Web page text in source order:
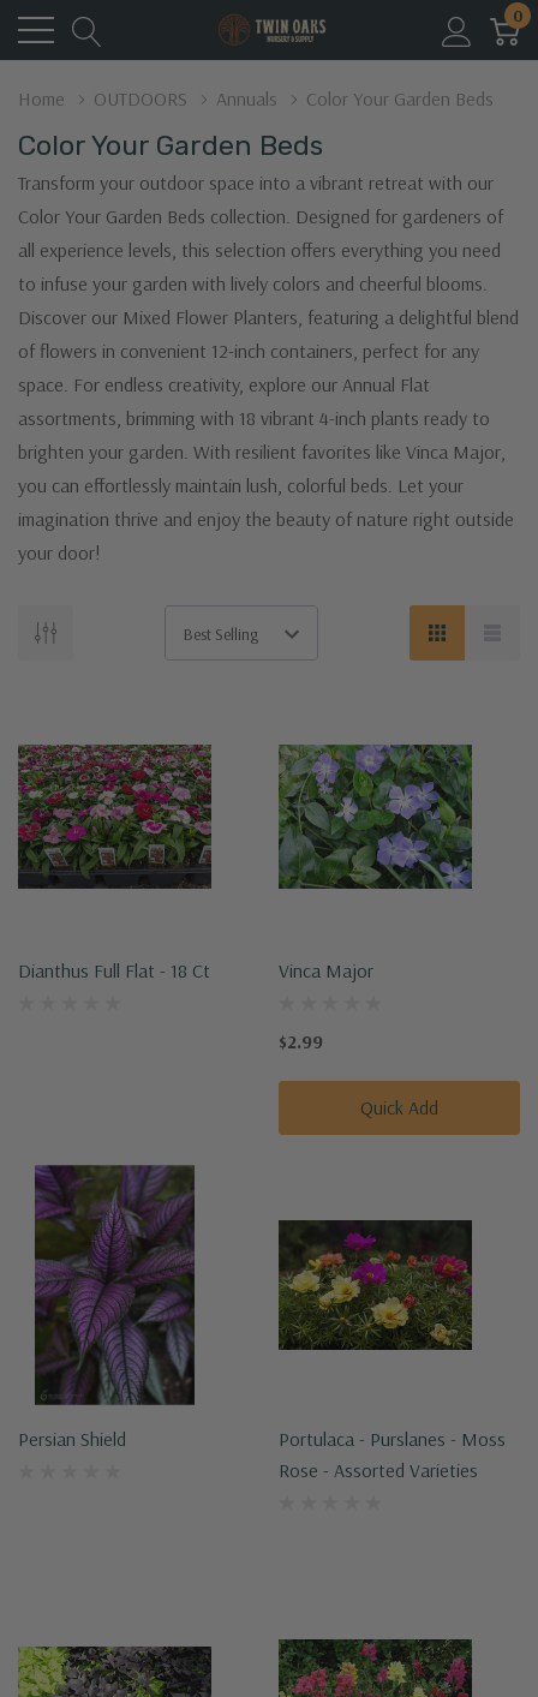
0
Home OUTDOORS Annuals Color Your Garden Beds
Color Your Garden Beds
Transform your outdoor space into a vibrant retreat with our
Color Your Garden Beds collection. Designed for gardeners of
all experience levels, this selection offers everything you need
to infuse your garden with lively colors and cheerful blooms.
Discover our Mixed Flower Planters, featuring a delightful blend
of flowers in convenient 12-inch containers, perfect for any
space. For endless creativity, explore our Annual Flat
assortments, brimming with 18 vibrant 4-inch plants ready to
brighten your garden. With resilient favorites like Vinca Major,
you can effortlessly maintain lush, colorful beds. Let your
imagination thrive and enjoy the beauty of nature right outside
your door!
Dianthus Full Flat - 18 Ct Vinca Major
$2.99
Quick Add
Persian Shield
Portulaca - Purslanes - Moss
Rose - Assorted Varieties